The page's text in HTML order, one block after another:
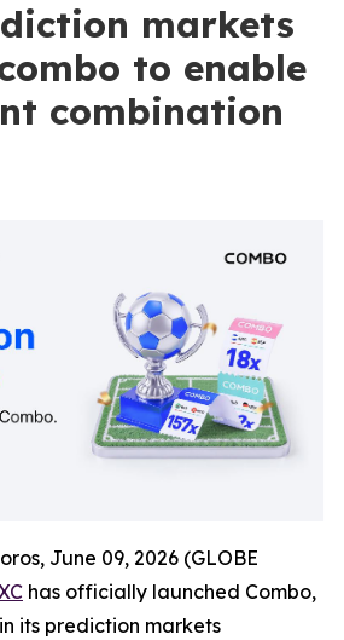
markets
to enable
combination
June 09, 2026 (GLOBE
has officially launched Combo,
its prediction markets